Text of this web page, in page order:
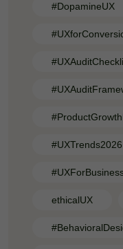
#DopamineUX
#UXTrends2026
ethicalUX